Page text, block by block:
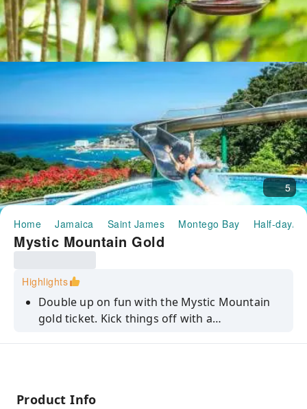
5
Home Jamaica Saint James Montego Bay Half-day/
Mystic Mountain Gold
Highlights
Double up on fun with the Mystic Mountain
gold ticket. Kick things off with a
below, where a day of entertainment
Product Info